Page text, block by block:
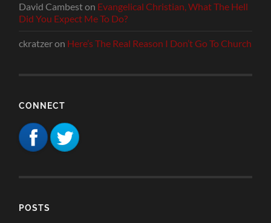
David Cambeston Evangelical Christian, What The Hell
Did You Expect Me To Do?
ckratzeron Here’s The Real Reason I Don’t Go To Church
CONNECT
POSTS